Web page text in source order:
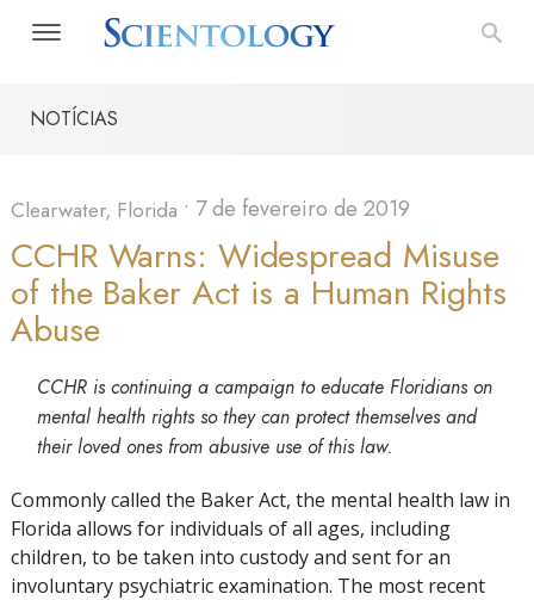
NOTÍCIAS
Clearwater, Florida • 7 de fevereiro de 2019
CCHR Warns: Widespread Misuse
of the Baker Act is a Human Rights
Abuse
CCHR is continuing a campaign to educate Floridians on
mental health rights so they can protect themselves and
their loved ones from abusive use of this law.
Commonly called the Baker Act, the mental health law in
Florida allows for individuals of all ages, including
children, to be taken into custody and sent for an
involuntary psychiatric examination. The most recent